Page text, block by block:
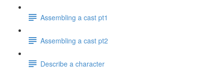
Assembling a cast pt1
Assembling a cast pt2
Describe a character